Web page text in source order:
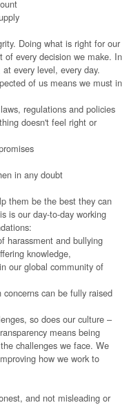
Doing what is right for our
of every decision we make. In
every level, every day.
of us means we must in
regulations and policies
doesn't feel right or
in any doubt
them be the best they can
is our day-to-day working
harassment and bullying
knowledge,
our global community of
can be fully raised
so does our culture –
means being
challenges we face. We
how we work to
and not misleading or